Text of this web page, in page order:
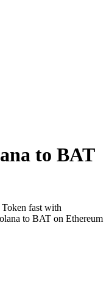
to BAT
fast with
to BAT on Ethereum